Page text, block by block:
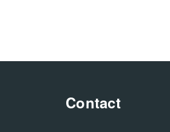
Contact